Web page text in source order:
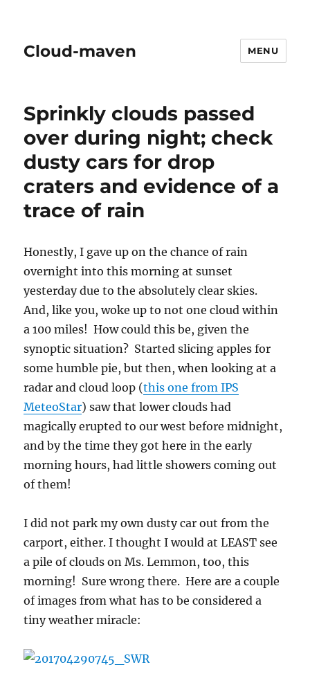
Cloud-maven MENU
Sprinkly clouds passed
over during night; check
dusty cars for drop
craters and evidence of a
trace of rain
Honestly, I gave up on the chance of rain
overnight into this morning at sunset
yesterday due to the absolutely clear skies.
And, like you, woke up to not one cloud within
a 100 miles! How could this be, given the
synoptic situation? Started slicing apples for
some humble pie, but then, when looking at a
radar and cloud loop (this one from IPS
MeteoStar) saw that lower clouds had
magically erupted to our west before midnight,
and by the time they got here in the early
morning hours, had little showers coming out
of them!
I did not park my own dusty car out from the
carport, either. I thought I would at LEAST see
a pile of clouds on Ms. Lemmon, too, this
morning! Sure wrong there. Here are a couple
of images from what has to be considered a
tiny weather miracle: